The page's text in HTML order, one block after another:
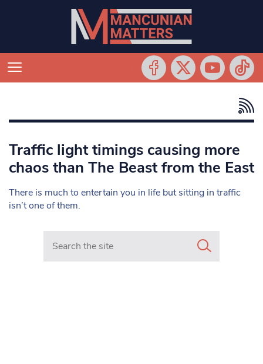
Traffic light timings causing more
chaos than The Beast from the East
There is much to entertain you in life but sitting in traffic
isn’t one of them.
Search in https://www.mancunianmatters.co.uk/